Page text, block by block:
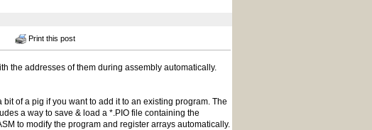
Print this post
the addresses of them during assembly automatically.
of a pig if you want to add it to an existing program. The
a way to save & load a *.PIO file containing the
to modify the program and register arrays automatically.